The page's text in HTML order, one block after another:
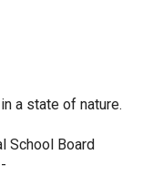
a state of nature.
School Board